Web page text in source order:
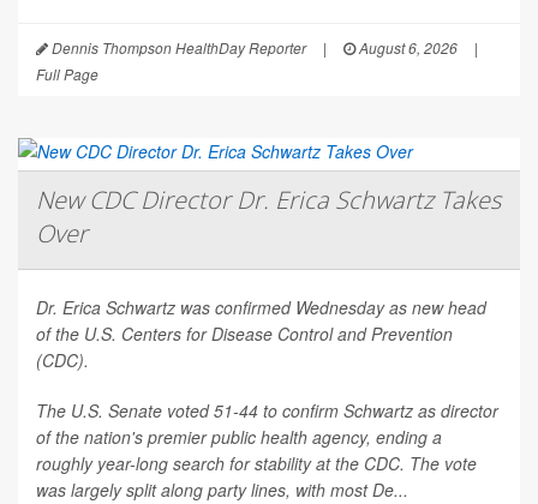
Dennis Thompson HealthDay Reporter | August 6, 2026
|
Full Page
New CDC Director Dr. Erica Schwartz Takes
Over
Dr. Erica Schwartz was confirmed Wednesday as new head
of the U.S. Centers for Disease Control and Prevention
(CDC).
The U.S. Senate voted 51-44 to confirm Schwartz as director
of the nation's premier public health agency, ending a
roughly year-long search for stability at the CDC. The vote
was largely split along party lines, with most De...